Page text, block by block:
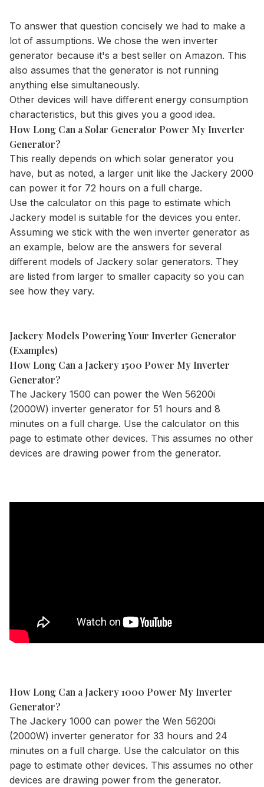
To answer that question concisely we had to make a
lot of assumptions. We chose the wen inverter
generator because it's a best seller on Amazon. This
also assumes that the generator is not running
anything else simultaneously.
Other devices will have different energy consumption
characteristics, but this gives you a good idea.
How Long Can a Solar Generator Power My Inverter
Generator?
This really depends on which solar generator you
have, but as noted, a larger unit like the Jackery 2000
can power it for 72 hours on a full charge.
Use the calculator on this page to estimate which
Jackery model is suitable for the devices you enter.
Assuming we stick with the wen inverter generator as
an example, below are the answers for several
different models of Jackery solar generators. They
are listed from larger to smaller capacity so you can
see how they vary.
Jackery Models Powering Your Inverter Generator
(Examples)
How Long Can a Jackery 1500 Power My Inverter
Generator?
The Jackery 1500 can power the Wen 56200i
(2000W) inverter generator for 51 hours and 8
minutes on a full charge. Use the calculator on this
page to estimate other devices. This assumes no other
devices are drawing power from the generator.
How Long Can a Jackery 1000 Power My Inverter
Generator?
The Jackery 1000 can power the Wen 56200i
(2000W) inverter generator for 33 hours and 24
minutes on a full charge. Use the calculator on this
page to estimate other devices. This assumes no other
devices are drawing power from the generator.